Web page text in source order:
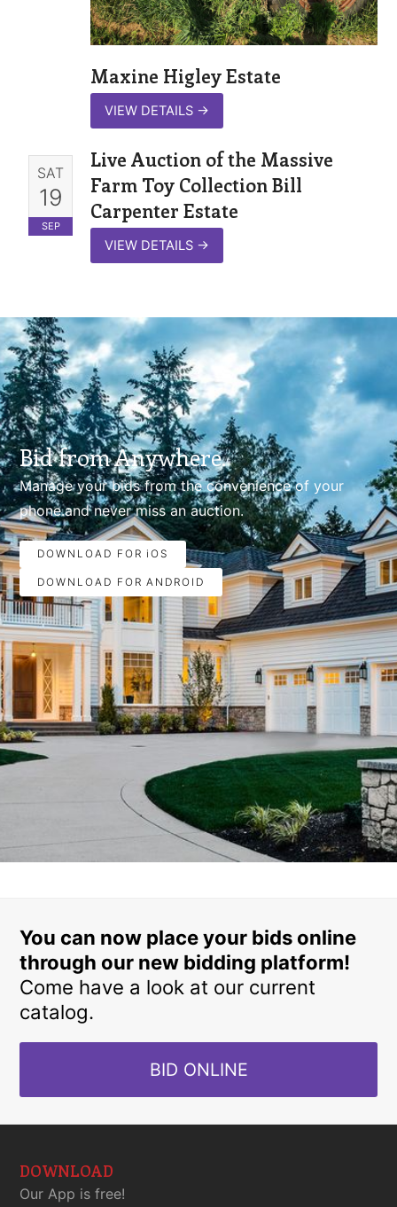
Maxine Higley Estate
VIEW DETAILS →
SAT
19
SEP
Live Auction of the Massive
Farm Toy Collection Bill
Carpenter Estate
VIEW DETAILS →
Bid from Anywhere.
Manage your bids from the convenience of your
phone.and never miss an auction.
DOWNLOAD FOR iOS
DOWNLOAD FOR ANDROID
You can now place your bids online
through our new bidding platform!
Come have a look at our current
catalog.
BID ONLINE
DOWNLOAD
Our App is free!